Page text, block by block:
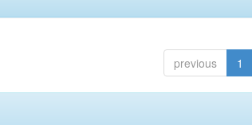
previous 1